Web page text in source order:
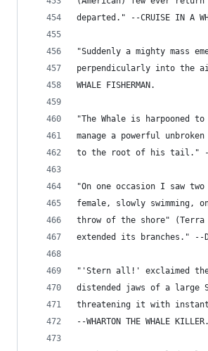
departed." --CRUISE IN A
"Suddenly a mighty mass
perpendicularly into the
WHALE FISHERMAN.
"The Whale is harpooned
manage a powerful
to the root of his tail." --A
"On one occasion I saw
female, slowly
throw of the shore" (Terra
extended its branches." --
"'Stern all!' exclaimed the
distended jaws of a large
threatening it with
--WHARTON THE WHALE KILLER.